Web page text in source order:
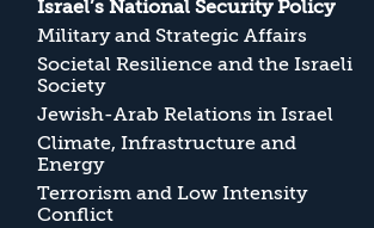
Israel’s National Security Policy
Military and Strategic Affairs
Societal Resilience and the Israeli
Society
Jewish-Arab Relations in Israel
Climate, Infrastructure and
Energy
Terrorism and Low Intensity
Conflict